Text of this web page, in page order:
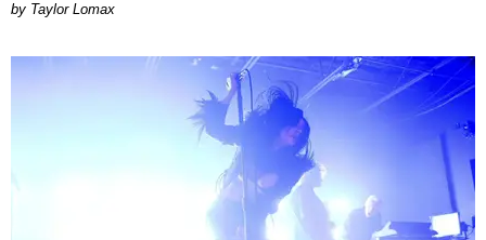
by Taylor Lomax